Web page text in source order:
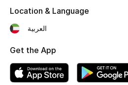
New Season
Women's Bags
Bags Edit
Men's Bags
Location & Language
العربية
Get the App